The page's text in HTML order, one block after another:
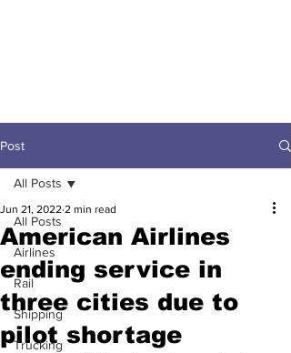
Post
All Posts
Airlines
Rail
Shipping
Trucking
All Posts
American Airlines
ending service in
three cities due to
pilot shortage
Jun 21, 2022 2 min read